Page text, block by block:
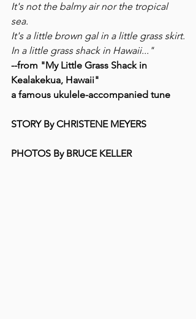
It's not the balmy air nor the tropical
sea.
It's a little brown gal in a little grass skirt.
In a little grass shack in Hawaii..."
--from "My Little Grass Shack in
Kealakekua, Hawaii"
a famous ukulele-accompanied tune
STORY By CHRISTENE MEYERS
PHOTOS By BRUCE KELLER